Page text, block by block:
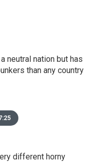
neutral nation but has
than any country
different horny